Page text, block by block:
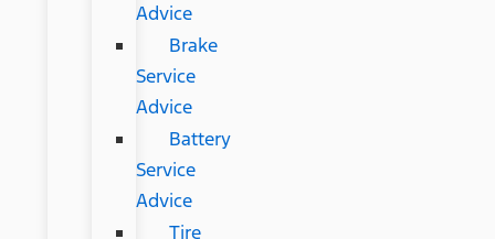
Advice
Brake
Service
Advice
Battery
Service
Advice
Tire